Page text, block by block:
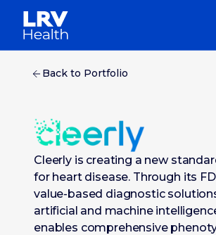
Back to Portfolio
Cleerly is creating a new
for heart disease. Through its
value-based diagnostic
artificial and machine
enables comprehensive